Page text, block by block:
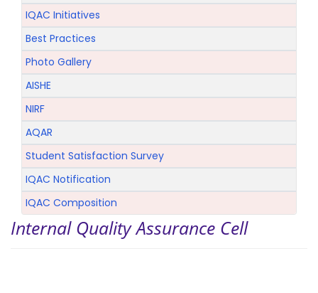
IQAC Initiatives
Best Practices
Photo Gallery
AISHE
NIRF
AQAR
Student Satisfaction Survey
IQAC Notification
IQAC Composition
Internal Quality Assurance Cell